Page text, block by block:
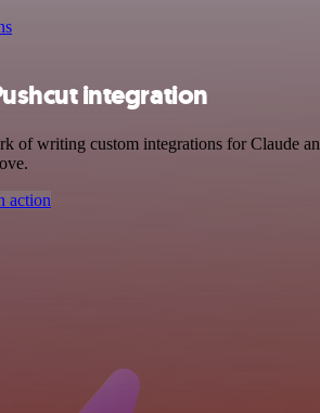
integration
of writing custom integrations for Claude
action